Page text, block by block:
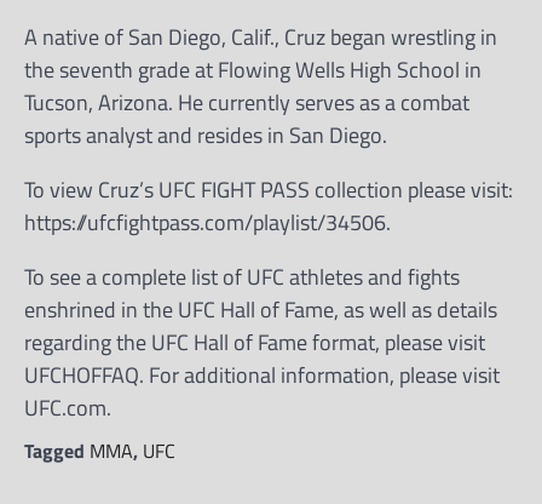
A native of San Diego, Calif., Cruz began wrestling in
the seventh grade at Flowing Wells High School in
Tucson, Arizona. He currently serves as a combat
sports analyst and resides in San Diego.
To view Cruz’s UFC FIGHT PASS collection please visit:
https://ufcfightpass.com/playlist/34506.
To see a complete list of UFC athletes and fights
enshrined in the UFC Hall of Fame, as well as details
regarding the UFC Hall of Fame format, please visit
UFCHOFFAQ. For additional information, please visit
UFC.com.
Tagged MMA, UFC